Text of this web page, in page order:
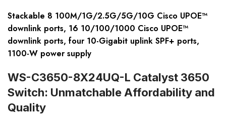
Stackable 8 100M/1G/2.5G/5G/10G Cisco UPOE™
downlink ports, 16 10/100/1000 Cisco UPOE™
downlink ports, four 10-Gigabit uplink SPF+ ports,
1100-W power supply
WS-C3650-8X24UQ-L Catalyst 3650
Switch: Unmatchable Affordability and
Quality